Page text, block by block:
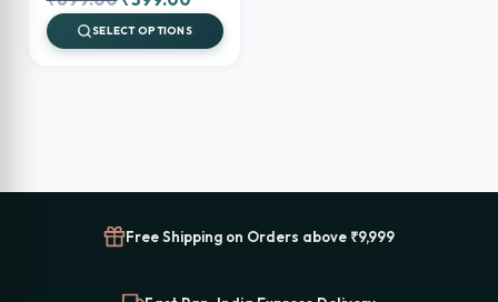
and Girls price
was:
price
is:
SELECT OPTIONS
Free Shipping on Orders above ₹9,999